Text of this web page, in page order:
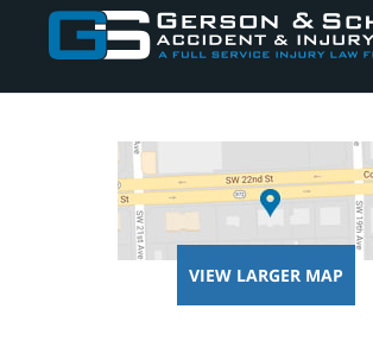
Information
VIEW LARGER MAP